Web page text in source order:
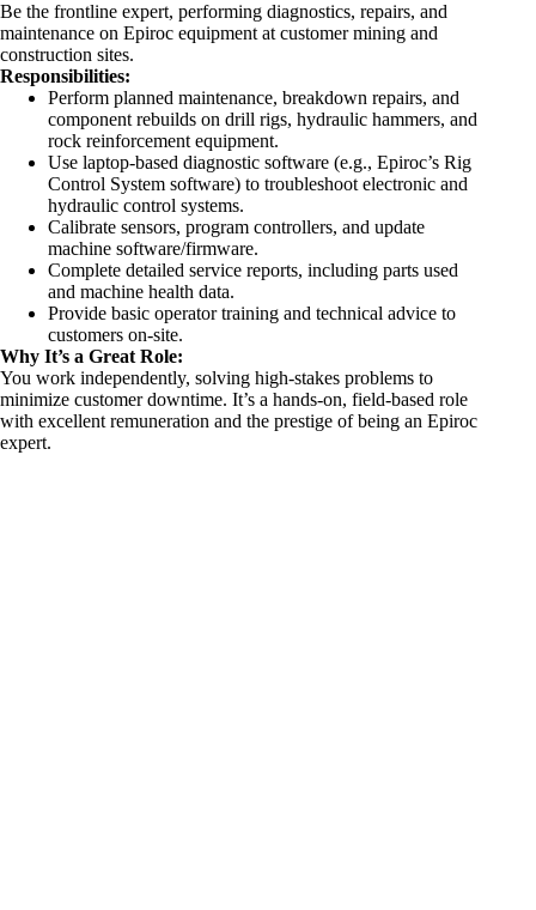
Be the frontline expert, performing diagnostics, repairs, and
maintenance on Epiroc equipment at customer mining and
construction sites.
Responsibilities:
Perform planned maintenance, breakdown repairs, and
component rebuilds on drill rigs, hydraulic hammers, and
rock reinforcement equipment.
Use laptop-based diagnostic software (e.g., Epiroc’s Rig
Control System software) to troubleshoot electronic and
hydraulic control systems.
Calibrate sensors, program controllers, and update
machine software/firmware.
Complete detailed service reports, including parts used
and machine health data.
Provide basic operator training and technical advice to
customers on-site.
Why It’s a Great Role:
You work independently, solving high-stakes problems to
minimize customer downtime. It’s a hands-on, field-based role
with excellent remuneration and the prestige of being an Epiroc
expert.